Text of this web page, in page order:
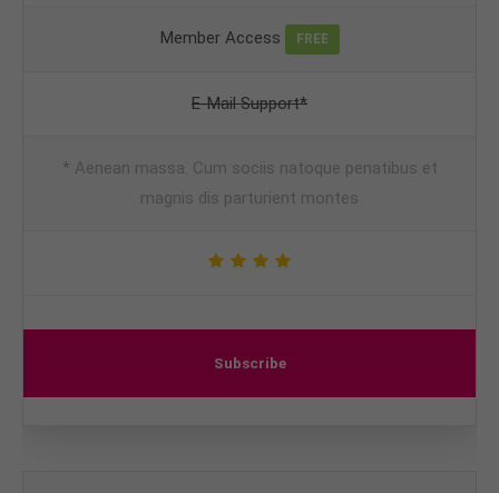
Member Access FREE
E-Mail Support*
* Aenean massa. Cum sociis natoque penatibus et
magnis dis parturient montes
Subscribe